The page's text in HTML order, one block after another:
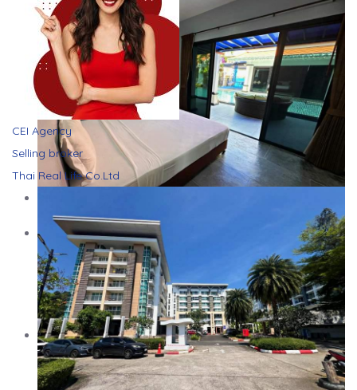
CEI Agency
Selling broker
Thai Real Life Co.Ltd